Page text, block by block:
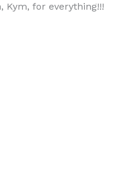
Kym, for everything!!!